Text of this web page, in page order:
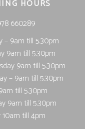
HOURS
660289
– 9am till 5.30pm
9am till 5.30pm
9am till 5.30pm
– 9am till 5.30pm
till 5.30pm
9am till 5.30pm
10am till 4pm